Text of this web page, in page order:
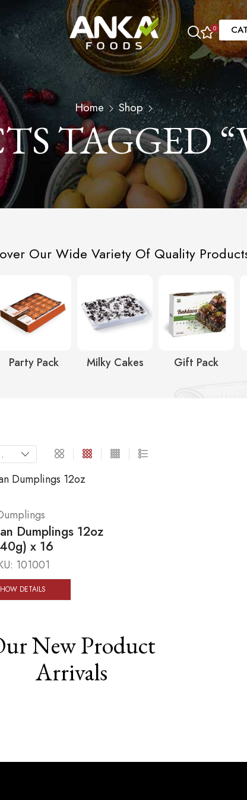
0
Home Shop
TAGGED
Our Wide Variety Of Quality
Party Pack Milky Cakes Gift Pack
Dumplings 12oz
x 16
101001
DETAILS
New Product
Arrivals